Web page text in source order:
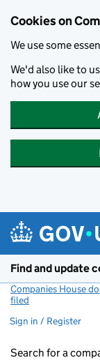
Cookies on
We use some
We'd also like to
how you use our
Find and update
Companies House
filed
Sign in / Register
Search for a